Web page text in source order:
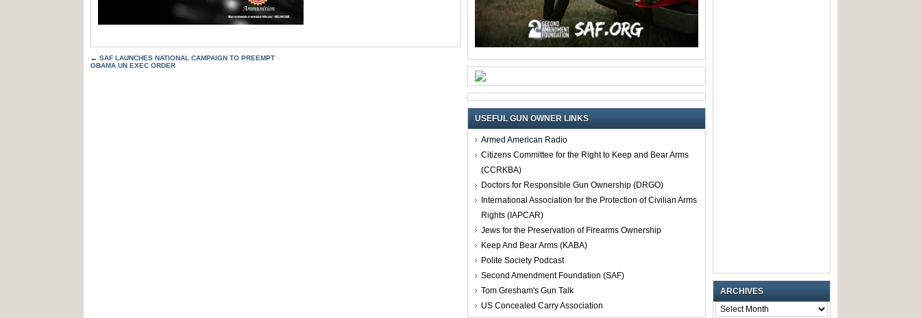
← SAF LAUNCHES NATIONAL CAMPAIGN TO PREEMPT
OBAMA UN EXEC ORDER
USEFUL GUN OWNER LINKS
Armed American Radio
Citizens Committee for the Right to Keep and Bear Arms
(CCRKBA)
Doctors for Responsible Gun Ownership (DRGO)
International Association for the Protection of Civilian Arms
Rights (IAPCAR)
Jews for the Preservation of Firearms Ownership
Keep And Bear Arms (KABA)
Polite Society Podcast
Second Amendment Foundation (SAF)
Tom Gresham's Gun Talk
US Concealed Carry Association
ARCHIVES
ARCHIVES